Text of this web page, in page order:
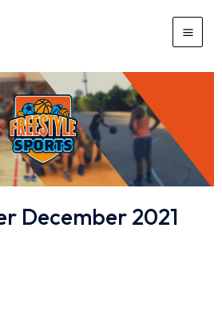
December 2021